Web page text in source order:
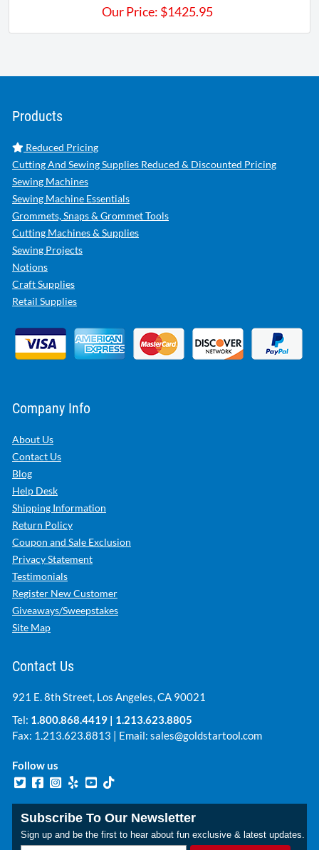
Our Price: $1425.95
Products
Reduced Pricing
Cutting And Sewing Supplies Reduced & Discounted Pricing
Sewing Machines
Sewing Machine Essentials
Grommets, Snaps & Grommet Tools
Cutting Machines & Supplies
Sewing Projects
Notions
Craft Supplies
Retail Supplies
Company Info
About Us
Contact Us
Blog
Help Desk
Shipping Information
Return Policy
Coupon and Sale Exclusion
Privacy Statement
Testimonials
Register New Customer
Giveaways/Sweepstakes
Site Map
Contact Us
921 E. 8th Street, Los Angeles, CA 90021
Tel: 1.800.868.4419 | 1.213.623.8805
Fax: 1.213.623.8813 | Email: sales@goldstartool.com
Follow us
Subscribe To Our Newsletter
Sign up and be the first to hear about fun exclusive & latest updates.